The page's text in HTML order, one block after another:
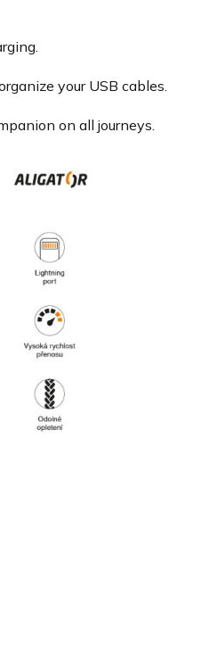
your USB cables.
on all journeys.